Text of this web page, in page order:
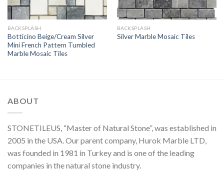
BACKSPLASH
Botticino Beige/Cream Silver
Mini French Pattern Tumbled
Marble Mosaic Tiles
BACKSPLASH
Silver Marble Mosaic Tiles
ABOUT
STONETILEUS, “Master of Natural Stone”, was established in
2005 in the USA. Our parent company, Hurok Marble LTD,
was founded in 1981 in Turkey and is one of the leading
companies in the natural stone industry.